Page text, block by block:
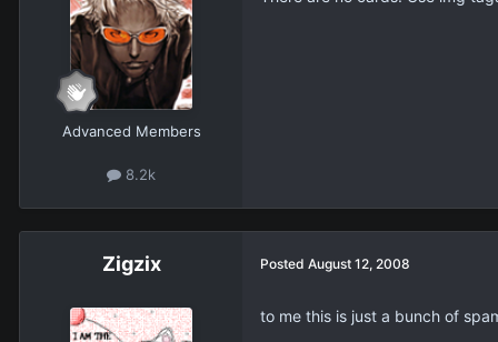
Advanced Members
8.2k
Zigzix Posted August 12, 2008
to me this is just a bunch of